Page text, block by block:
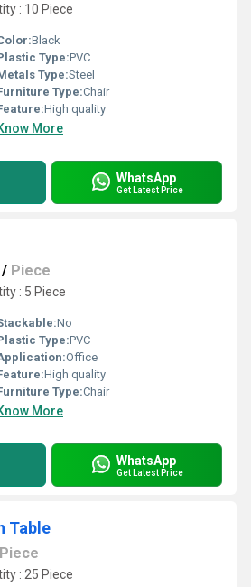
: 10 Piece
Black
Type:PVC
Type:Steel
Type:Chair
High quality
More
WhatsApp
Get Latest Price
/ Piece
: 5 Piece
No
Type:PVC
Office
High quality
Type:Chair
More
WhatsApp
Get Latest Price
Table
Piece
: 25 Piece